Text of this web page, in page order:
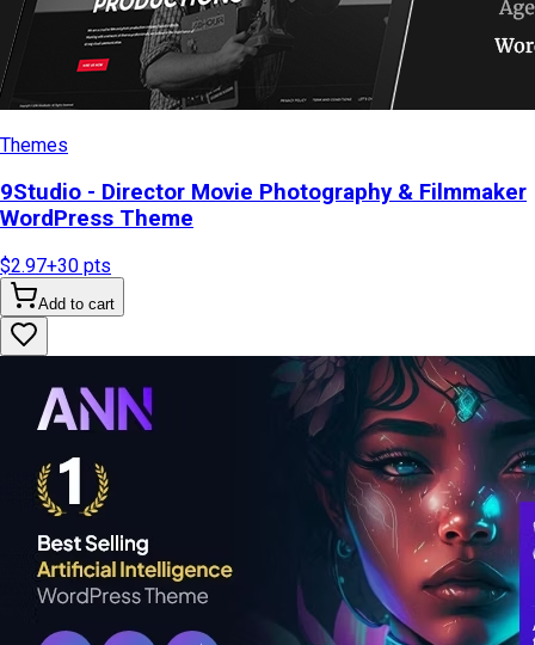
Themes
9Studio - Director Movie Photography & Filmmaker
WordPress Theme
$2.97+30 pts
Add to cart